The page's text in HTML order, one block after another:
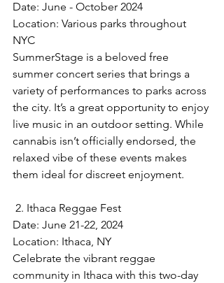
Date: June - October 2024
Location: Various parks throughout
NYC
SummerStage is a beloved free
summer concert series that brings a
variety of performances to parks across
the city. It’s a great opportunity to enjoy
live music in an outdoor setting. While
cannabis isn’t officially endorsed, the
relaxed vibe of these events makes
them ideal for discreet enjoyment.
2. Ithaca Reggae Fest
Date: June 21-22, 2024
Location: Ithaca, NY
Celebrate the vibrant reggae
community in Ithaca with this two-day